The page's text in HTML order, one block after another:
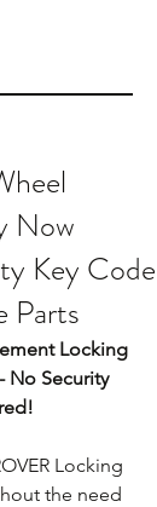
Now
Key Code
Parts
Locking
No Security
Locking
the need